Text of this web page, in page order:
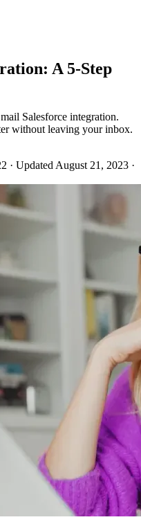
A 5-Step
Salesforce integration.
without leaving your inbox.
· Updated August 21, 2023 ·